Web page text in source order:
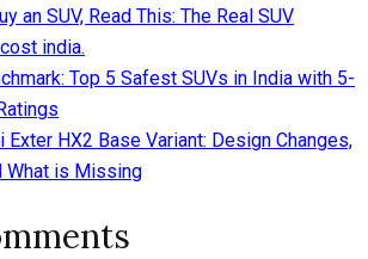
an SUV, Read This: The Real SUV
india.
Top 5 Safest SUVs in India with 5-
Exter HX2 Base Variant: Design Changes,
What is Missing